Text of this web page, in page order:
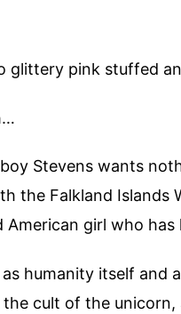
glittery pink stuffed
Stevens wants
the Falkland Islands
girl who has
humanity itself and
cult of the unicorn,